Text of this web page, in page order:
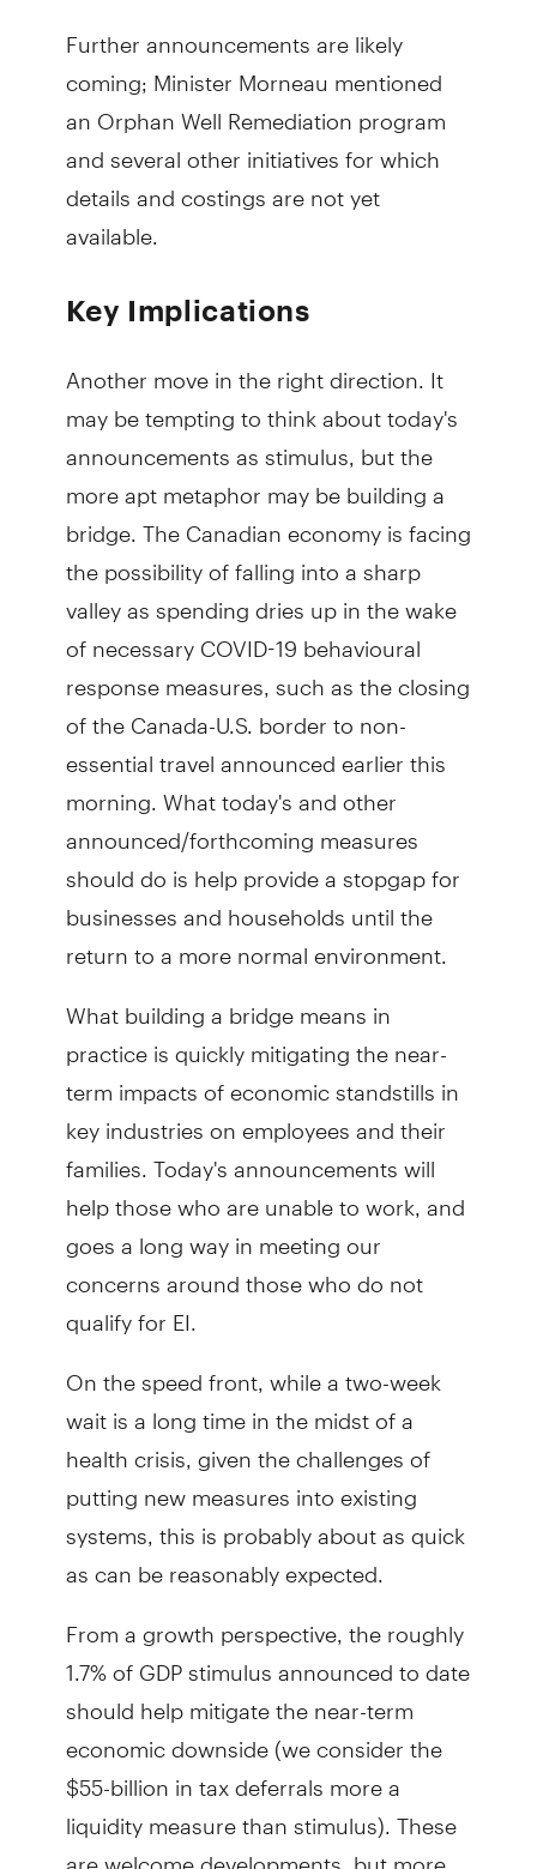
Further announcements are likely
coming; Minister Morneau mentioned
an Orphan Well Remediation program
and several other initiatives for which
details and costings are not yet
available.
Key Implications
Another move in the right direction. It
may be tempting to think about today's
announcements as stimulus, but the
more apt metaphor may be building a
bridge. The Canadian economy is facing
the possibility of falling into a sharp
valley as spending dries up in the wake
of necessary COVID-19 behavioural
response measures, such as the closing
of the Canada-U.S. border to non-
essential travel announced earlier this
morning. What today's and other
announced/forthcoming measures
should do is help provide a stopgap for
businesses and households until the
return to a more normal environment.
What building a bridge means in
practice is quickly mitigating the near-
term impacts of economic standstills in
key industries on employees and their
families. Today's announcements will
help those who are unable to work, and
goes a long way in meeting our
concerns around those who do not
qualify for EI.
On the speed front, while a two-week
wait is a long time in the midst of a
health crisis, given the challenges of
putting new measures into existing
systems, this is probably about as quick
as can be reasonably expected.
From a growth perspective, the roughly
1.7% of GDP stimulus announced to date
should help mitigate the near-term
economic downside (we consider the
$55-billion in tax deferrals more a
liquidity measure than stimulus). These
are welcome developments, but more